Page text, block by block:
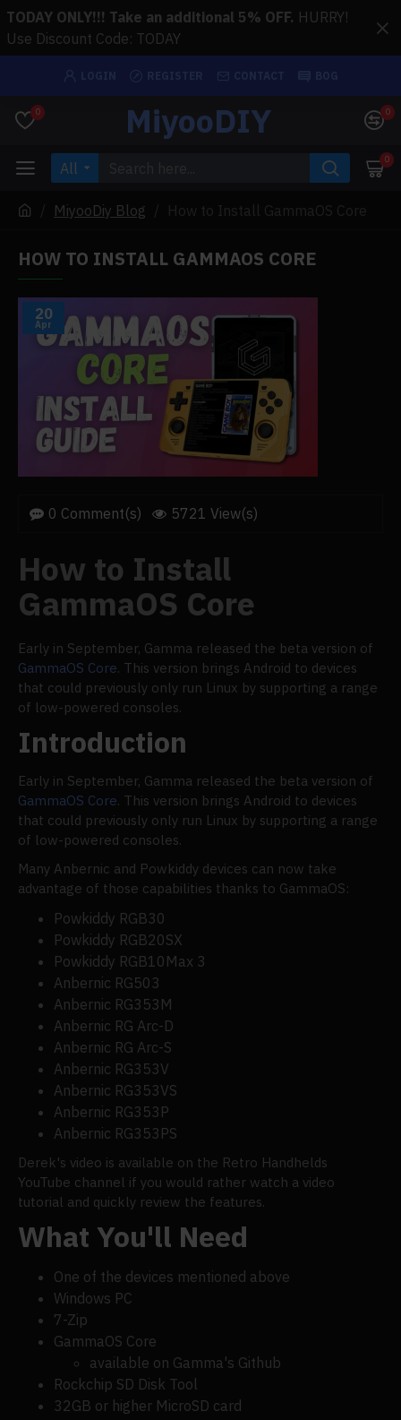
TODAY ONLY!!! Take an additional 5% OFF. HURRY!
Use Discount Code: TODAY
0 MiyooDIY 0
All 0
MiyooDiy Blog How to Install GammaOS Core
HOW TO INSTALL GAMMAOS CORE
20
Apr
0 Comment(s) 5721 View(s)
How to Install
GammaOS Core
Early in September, Gamma released the beta version of
GammaOS Core. This version brings Android to devices
that could previously only run Linux by supporting a range
of low-powered consoles.
Introduction
Early in September, Gamma released the beta version of
GammaOS Core. This version brings Android to devices
that could previously only run Linux by supporting a range
of low-powered consoles.
Many Anbernic and Powkiddy devices can now take
advantage of those capabilities thanks to GammaOS:
Powkiddy RGB30
Powkiddy RGB20SX
Powkiddy RGB10Max 3
Anbernic RG503
Anbernic RG353M
Anbernic RG Arc-D
Anbernic RG Arc-S
Anbernic RG353V
Anbernic RG353VS
Anbernic RG353P
Anbernic RG353PS
Derek's video is available on the Retro Handhelds
YouTube channel if you would rather watch a video
tutorial and quickly review the features.
What You'll Need
One of the devices mentioned above
Windows PC
7-Zip
GammaOS Core
available on Gamma's Github
Rockchip SD Disk Tool
32GB or higher MicroSD card